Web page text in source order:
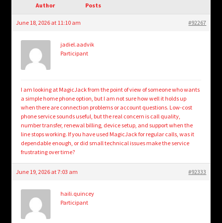
Login/Create Account
Author Posts
June 18, 2026 at 11:10 am #92267
jadiel.aadvik
Participant
I am looking at MagicJack from the point of view of someone who wants
a simple home phone option, but I am not sure how well it holds up
when there are connection problems or account questions. Low-cost
phone service sounds useful, but the real concern is call quality,
number transfer, renewal billing, device setup, and support when the
line stops working. If you have used MagicJack for regular calls, was it
dependable enough, or did small technical issues make the service
frustrating over time?
June 19, 2026 at 7:03 am #92333
haili.quincey
Participant